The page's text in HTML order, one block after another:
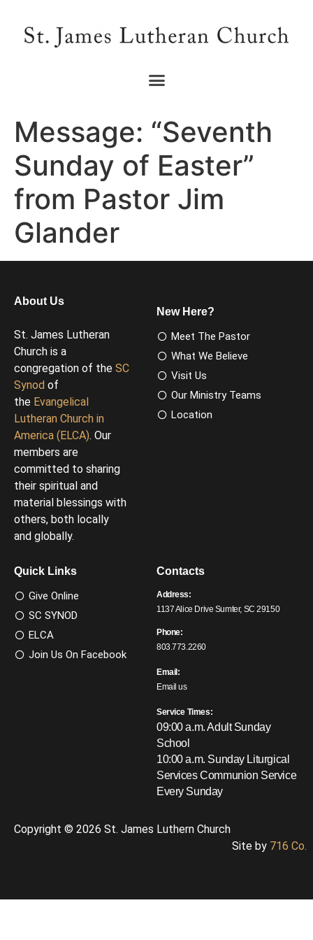
Message: “Seventh
Sunday of Easter”
from Pastor Jim
Glander
About Us
St. James Lutheran
Church is a
congregation of the SC
Synod of
the Evangelical
Lutheran Church in
America (ELCA). Our
members are
committed to sharing
their spiritual and
material blessings with
others, both locally
and globally.
New Here?
Meet The Pastor
What We Believe
Visit Us
Our Ministry Teams
Location
Quick Links
Give Online
SC SYNOD
ELCA
Join Us On Facebook
Contacts
Address:
1137 Alice Drive Sumter, SC 29150
Phone:
803.773.2260
Email:
Email us
Service Times:
09:00 a.m. Adult Sunday
School
10:00 a.m. Sunday Liturgical
ServicesCommunion Service
Every Sunday
Copyright © 2026 St. James Luthern Church
Site by 716 Co.